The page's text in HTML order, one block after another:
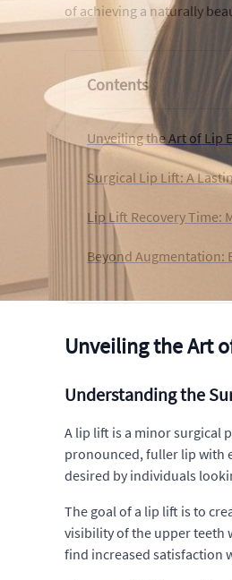
of achieving a naturally
Contents
Unveiling the Art of Lip
Surgical Lip Lift: A
Lip Lift Recovery Time:
Beyond Augmentation:
Unveiling the Art
Understanding the
A lip lift is a minor surgical
pronounced, fuller lip with
desired by individuals
The goal of a lip lift is to
visibility of the upper teeth
find increased satisfaction